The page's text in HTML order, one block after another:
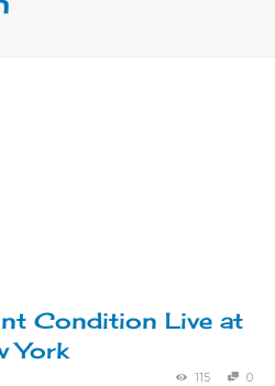
Condition Live at
York
115 0